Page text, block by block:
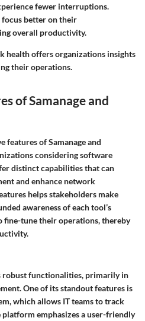
fewer interruptions.
focus better on their
overall productivity.
health offers organizations insights
their operations.
of Samanage and
features of Samanage and
considering software
distinct capabilities that can
and enhance network
helps stakeholders make
awareness of each tool’s
fine-tune their operations, thereby
robust functionalities, primarily in
One of its standout features is
, which allows IT teams to track
platform emphasizes a user-friendly